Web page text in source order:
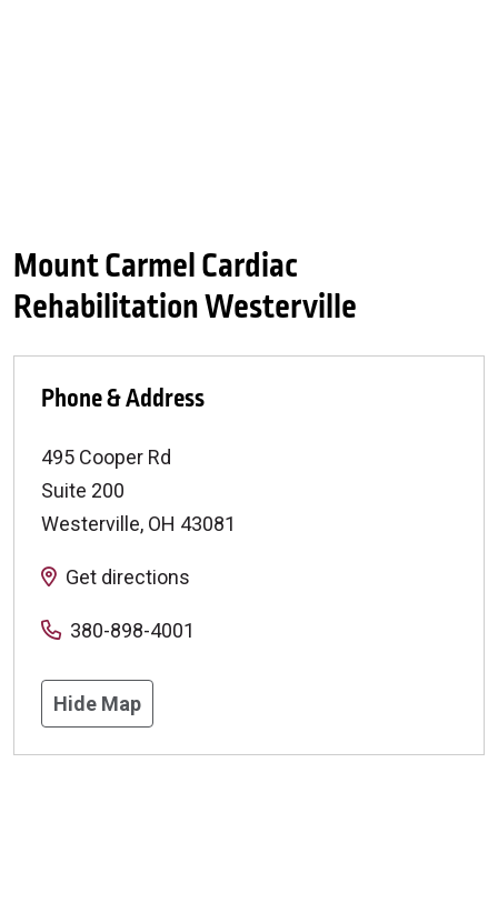
Mount Carmel Cardiac
Rehabilitation Westerville
Phone & Address
495 Cooper Rd
Suite 200
Westerville, OH 43081
Get directions
380-898-4001
Hide Map